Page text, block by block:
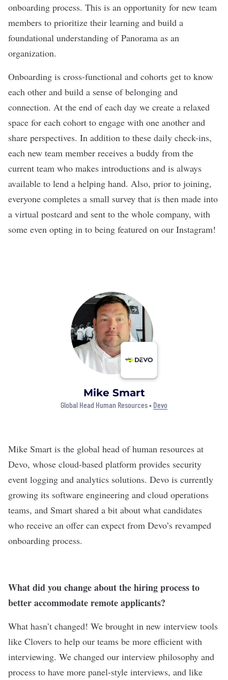
onboarding process. This is an opportunity for new team
members to prioritize their learning and build a
foundational understanding of Panorama as an
organization.
Onboarding is cross-functional and cohorts get to know
each other and build a sense of belonging and
connection. At the end of each day we create a relaxed
space for each cohort to engage with one another and
share perspectives. In addition to these daily check-ins,
each new team member receives a buddy from the
current team who makes introductions and is always
available to lend a helping hand. Also, prior to joining,
everyone completes a small survey that is then made into
a virtual postcard and sent to the whole company, with
some even opting in to being featured on our Instagram!
Mike Smart
Global Head Human Resources • Devo
Mike Smart is the global head of human resources at
Devo, whose cloud-based platform provides security
event logging and analytics solutions. Devo is currently
growing its software engineering and cloud operations
teams, and Smart shared a bit about what candidates
who receive an offer can expect from Devo’s revamped
onboarding process.
What did you change about the hiring process to
better accommodate remote applicants?
What hasn’t changed! We brought in new interview tools
like Clovers to help our teams be more efficient with
interviewing. We changed our interview philosophy and
process to have more panel-style interviews, and like